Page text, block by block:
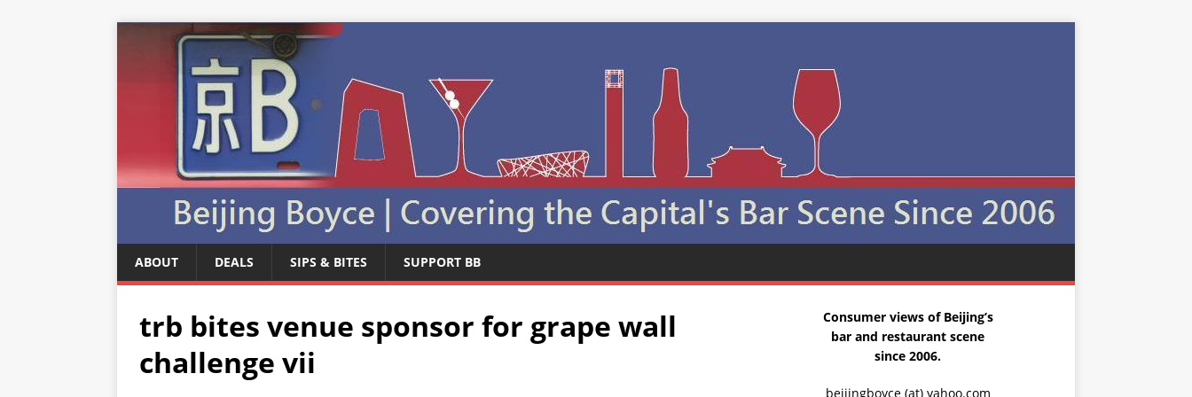
ABOUT DEALS SIPS & BITES SUPPORT BB
trb bites venue sponsor for grape wall
challenge vii
Consumer views of Beijing’s
bar and restaurant scene
since 2006.
beijingboyce (at) yahoo.com